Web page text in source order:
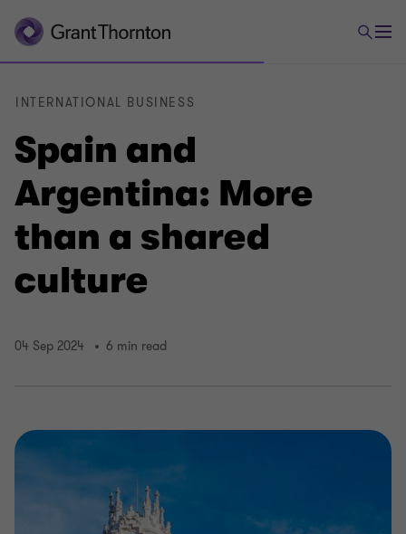
Spain and
Argentina: More
than a shared
culture
INTERNATIONAL BUSINESS
04 Sep 2024 6 min read